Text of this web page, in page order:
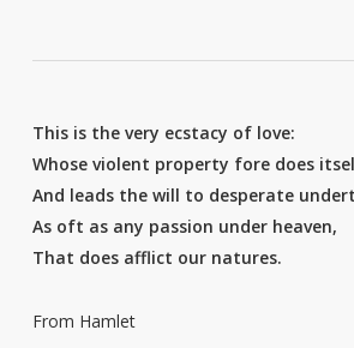
This is the very ecstacy of love:
Whose violent property fore does
And leads the will to desperate
As oft as any passion under heaven,
That does afflict our natures.
From Hamlet